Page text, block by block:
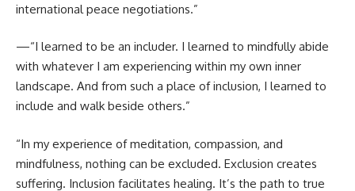
international peace negotiations.”
—“I learned to be an includer. I learned to mindfully abide
with whatever I am experiencing within my own inner
landscape. And from such a place of inclusion, I learned to
include and walk beside others.”
“In my experience of meditation, compassion, and
mindfulness, nothing can be excluded. Exclusion creates
suffering. Inclusion facilitates healing. It’s the path to true